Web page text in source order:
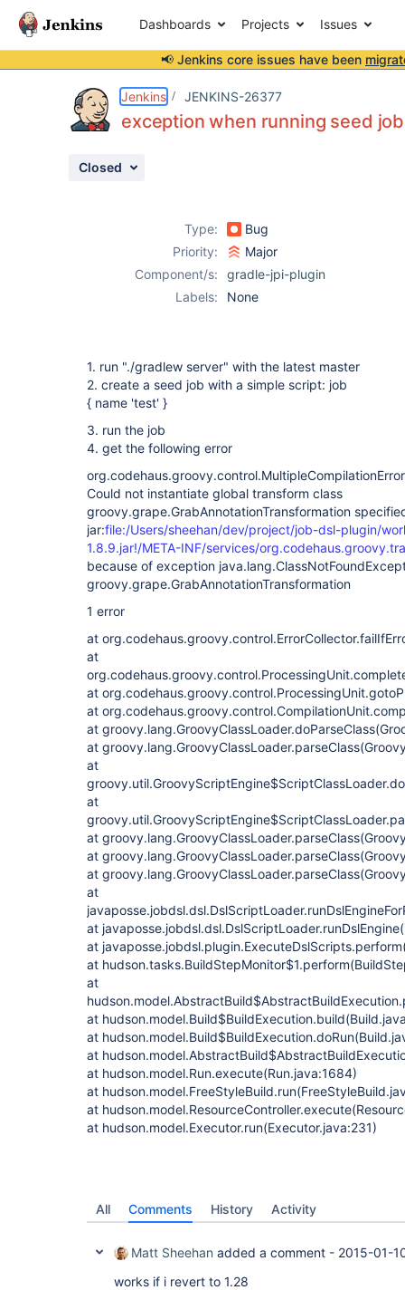
Dashboards Projects Issues
📢 Jenkins core issues have been
Jenkins JENKINS-26377
exception when running seed
Closed
Type:
Bug
Priority:
Major
Component/s:
gradle-jpi-plugin
Labels:
None
1. run "./gradlew server" with the latest master
2. create a seed job with a simple script: job
{ name 'test' }
3. run the job
4. get the following error
Could not instantiate global transform class
groovy.grape.GrabAnnotationTransformation
jar:file:/Users/sheehan/dev/project/job-dsl-plugin/
1.8.9.jar!/META-INF/services/
because of exception
groovy.grape.GrabAnnotationTransformation
1 error
at
at
at
at
at
at
at
at
at
at
at
at
at
at
at
at
at
at
at
at hudson.model.Run.execute(Run.java:1684)
at
at
at hudson.model.Executor.run(Executor.java:231)
All Comments History Activity
Matt Sheehan added a comment - 2015-01-
works if i revert to 1.28